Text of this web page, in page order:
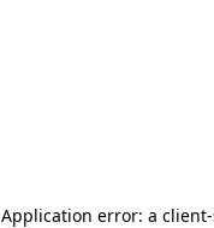
Application error: a